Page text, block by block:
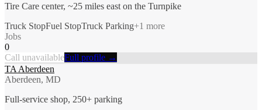
Tire Care center, ~25 miles east on the Turnpike
Truck StopFuel StopTruck Parking+1 more
Jobs
0
Call unavailableFull profile →
TA Aberdeen
Aberdeen, MD
Full-service shop, 250+ parking